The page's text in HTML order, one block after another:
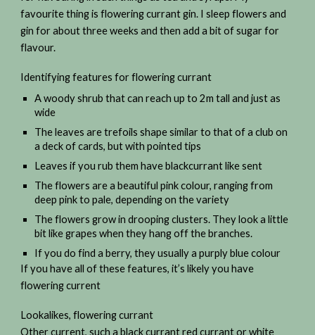
favourite thing is flowering currant gin. I sleep flowers and
gin for about three weeks and then add a bit of sugar for
flavour.
Identifying features for flowering currant
A woody shrub that can reach up to 2m tall and just as
wide
The leaves are trefoils shape similar to that of a club on
a deck of cards, but with pointed tips
Leaves if you rub them have blackcurrant like sent
The flowers are a beautiful pink colour, ranging from
deep pink to pale, depending on the variety
The flowers grow in drooping clusters. They look a little
bit like grapes when they hang off the branches.
If you do find a berry, they usually a purply blue colour
If you have all of these features, it’s likely you have
flowering current
Lookalikes, flowering currant
Other current, such a black currant red currant or white